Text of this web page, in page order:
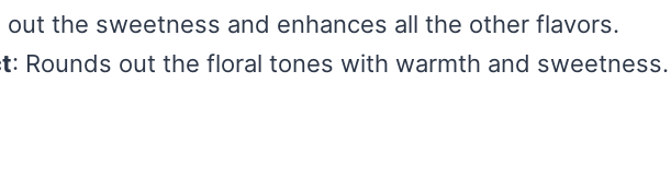
out the sweetness and enhances all the other flavors.
: Rounds out the floral tones with warmth and sweetness.